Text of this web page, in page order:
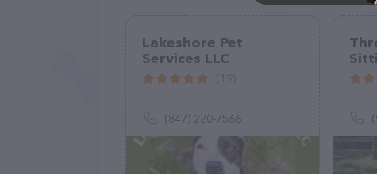
Lakeshore Pet
Services LLC
(847) 220-7566